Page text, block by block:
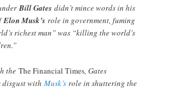
Bill Gates didn’t mince words in his
Elon Musk’s role in government, fuming
richest man” was “killing the world’s
theThe Financial Times , Gates
disgust withMusk’s role in shuttering the